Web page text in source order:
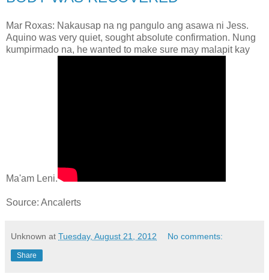
Mar Roxas: Nakausap na ng pangulo ang asawa ni Jess.
Aquino was very quiet, sought absolute confirmation. Nung
kumpirmado na, he wanted to make sure may malapit kay
Ma'am Leni.
Source: Ancalerts
Unknown at Tuesday, August 21, 2012 No comments:
Share